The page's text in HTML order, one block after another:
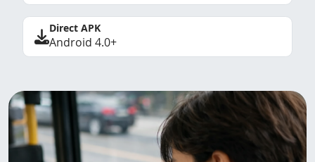
Direct APK
Android 4.0+